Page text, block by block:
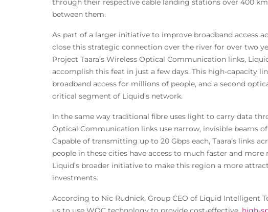
through their respective cable landing stations over 400
between them.
As part of a larger initiative to improve broadband access
close this strategic connection over the river for over two
Project Taara’s Wireless Optical Communication links,
accomplish this feat in just a few days. This high-capacity
broadband access for millions of people, and a second
critical segment of Liquid’s network.
In the same way traditional fibre uses light to carry data
Optical Communication links use narrow, invisible beams
Capable of transmitting up to 20 Gbps each, Taara’s links
people in these cities have access to much faster and
Liquid’s broader initiative to make this region a more
investments.
According to Nic Rudnick, Group CEO of Liquid Intelligent